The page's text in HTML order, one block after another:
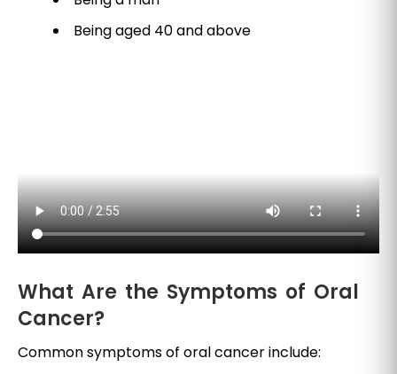
Being aged 40 and above
What Are the Symptoms of Oral
Cancer?
Common symptoms of oral cancer include: